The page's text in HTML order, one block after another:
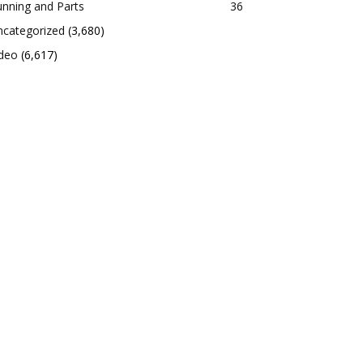
and Parts
36
(3,680)
(6,617)